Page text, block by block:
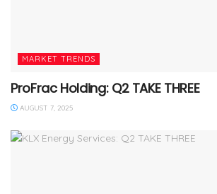
MARKET TRENDS
ProFrac Holding: Q2 TAKE THREE
AUGUST 7, 2025